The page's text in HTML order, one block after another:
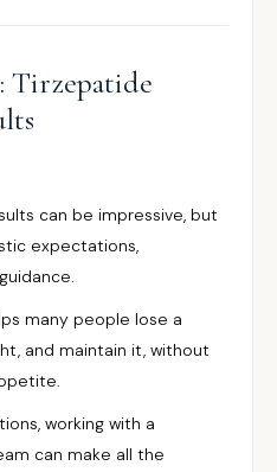
Tirzepatide
can be impressive, but
expectations,
many people lose a
and maintain it, without
working with a
can make all the